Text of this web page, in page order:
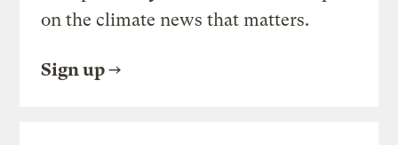
on the climate news that matters.
Sign up